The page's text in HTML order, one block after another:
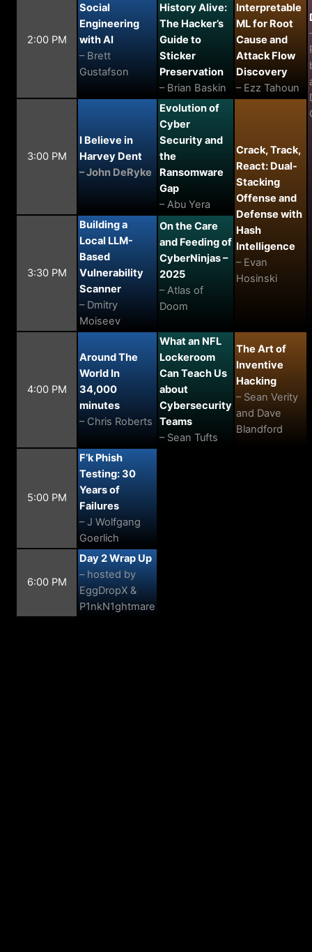
2:00 PM
Social
Engineering
with AI
– Brett
Gustafson
History Alive:
The Hacker’s
Guide to
Sticker
Preservation
– Brian Baskin
Interpretable
ML for Root
Cause and
Attack Flow
Discovery
– Ezz Tahoun
3:00 PM
I Believe in
Harvey Dent
– John DeRyke
Evolution of
Cyber
Security and
the
Ransomware
Gap
– Abu Yera
Crack, Track,
React: Dual-
Stacking
Offense and
Defense with
Hash
Intelligence
– Evan
Hosinski
3:30 PM
Building a
Local LLM-
Based
Vulnerability
Scanner
– Dmitry
Moiseev
On the Care
and Feeding of
CyberNinjas –
2025
– Atlas of
Doom
4:00 PM
Around The
World In
34,000
minutes
– Chris Roberts
What an NFL
Lockeroom
Can Teach Us
about
Cybersecurity
Teams
– Sean Tufts
The Art of
Inventive
Hacking
– Sean Verity
and Dave
Blandford
5:00 PM
F’k Phish
Testing: 30
Years of
Failures
– J Wolfgang
Goerlich
6:00 PM
Day 2 Wrap Up
– hosted by
EggDropX &
P1nkN1ghtmare